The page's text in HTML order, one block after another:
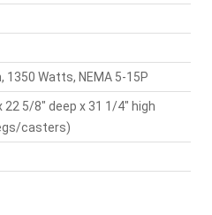
Watts, NEMA 5-15P
22 5/8" deep x 31 1/4" high
casters)